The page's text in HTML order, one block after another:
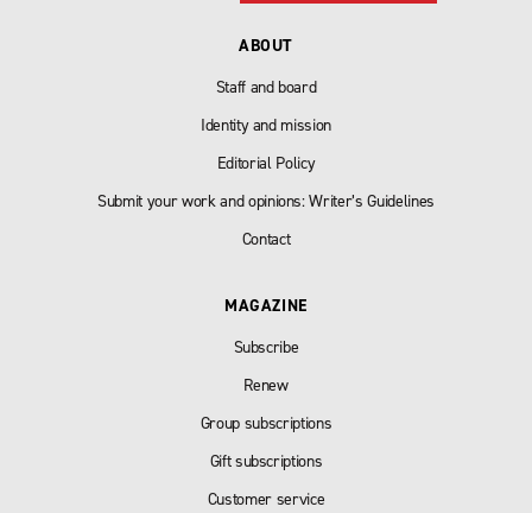
ABOUT
Staff and board
Identity and mission
Editorial Policy
Submit your work and opinions: Writer’s Guidelines
Contact
MAGAZINE
Subscribe
Renew
Group subscriptions
Gift subscriptions
Customer service